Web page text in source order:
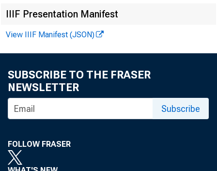
IIIF Presentation Manifest
View IIIF Manifest (JSON)
SUBSCRIBE TO THE FRASER
NEWSLETTER
Subscribe
FOLLOW FRASER